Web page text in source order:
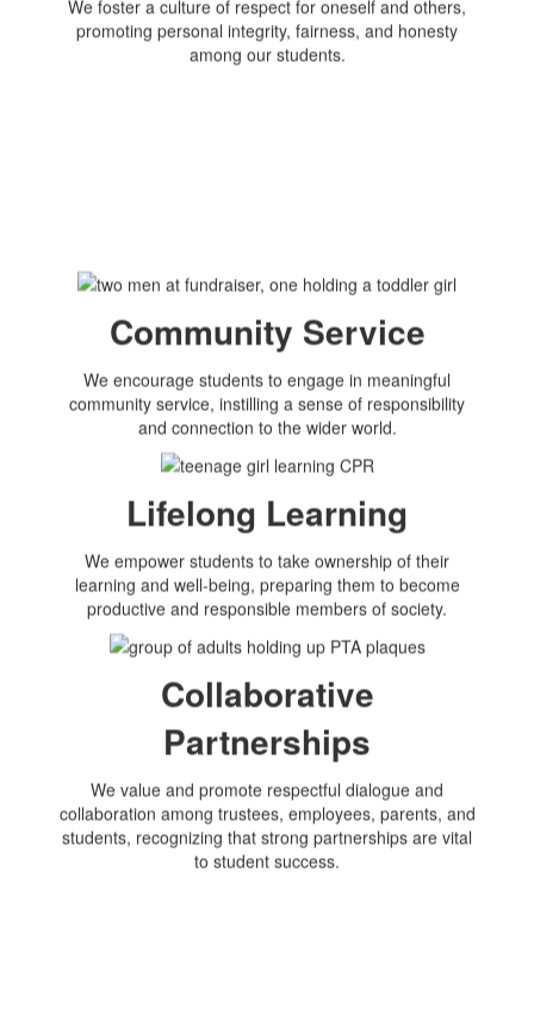
We foster a culture of respect for oneself and others,
promoting personal integrity, fairness, and honesty
among our students.
Community Service
We encourage students to engage in meaningful
community service, instilling a sense of responsibility
and connection to the wider world.
Lifelong Learning
We empower students to take ownership of their
learning and well-being, preparing them to become
productive and responsible members of society.
Collaborative
Partnerships
We value and promote respectful dialogue and
collaboration among trustees, employees, parents, and
students, recognizing that strong partnerships are vital
to student success.